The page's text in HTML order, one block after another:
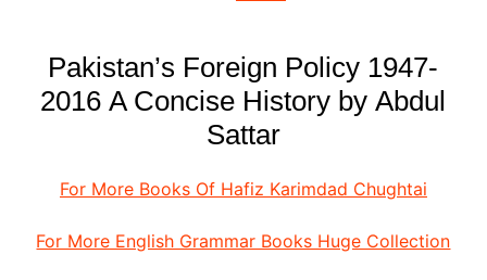
Pakistan’s Foreign Policy 1947-
2016 A Concise History by Abdul
Sattar
For More Books Of Hafiz Karimdad Chughtai
For More English Grammar Books Huge Collection